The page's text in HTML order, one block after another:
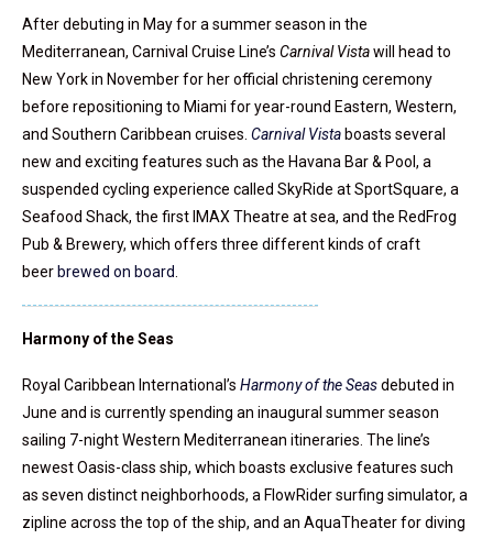
After debuting in May for a summer season in the
Mediterranean, Carnival Cruise Line’s Carnival Vistawill head to
New York in November for her official christening ceremony
before repositioning to Miami for year-round Eastern, Western,
and Southern Caribbean cruises. Carnival Vista boasts several
new and exciting features such as the Havana Bar & Pool, a
suspended cycling experience called SkyRide at SportSquare, a
Seafood Shack, the first IMAX Theatre at sea, and the RedFrog
Pub & Brewery, which offers three different kinds of craft
beer brewed on board
Harmony of the Seas
Royal Caribbean International’s Harmony of the Seasdebuted in
June and is currently spending an inaugural summer season
sailing 7-night Western Mediterranean itineraries. The line’s
newest Oasis-class ship, which boasts exclusive features such
as seven distinct neighborhoods, a FlowRider surfing simulator, a
zipline across the top of the ship, and an AquaTheater for diving